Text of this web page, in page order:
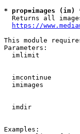
* prop=images (im)
Returns all
https://
This module
Parameters:
imlimit
imcontinue
imimages
imdir
Examples: